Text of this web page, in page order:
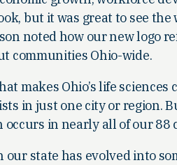
but it was great to see
noted how our new logo
communities Ohio-wide.
makes Ohio’s life
in just one city or region.
in nearly all of our 88
our state has evolved into